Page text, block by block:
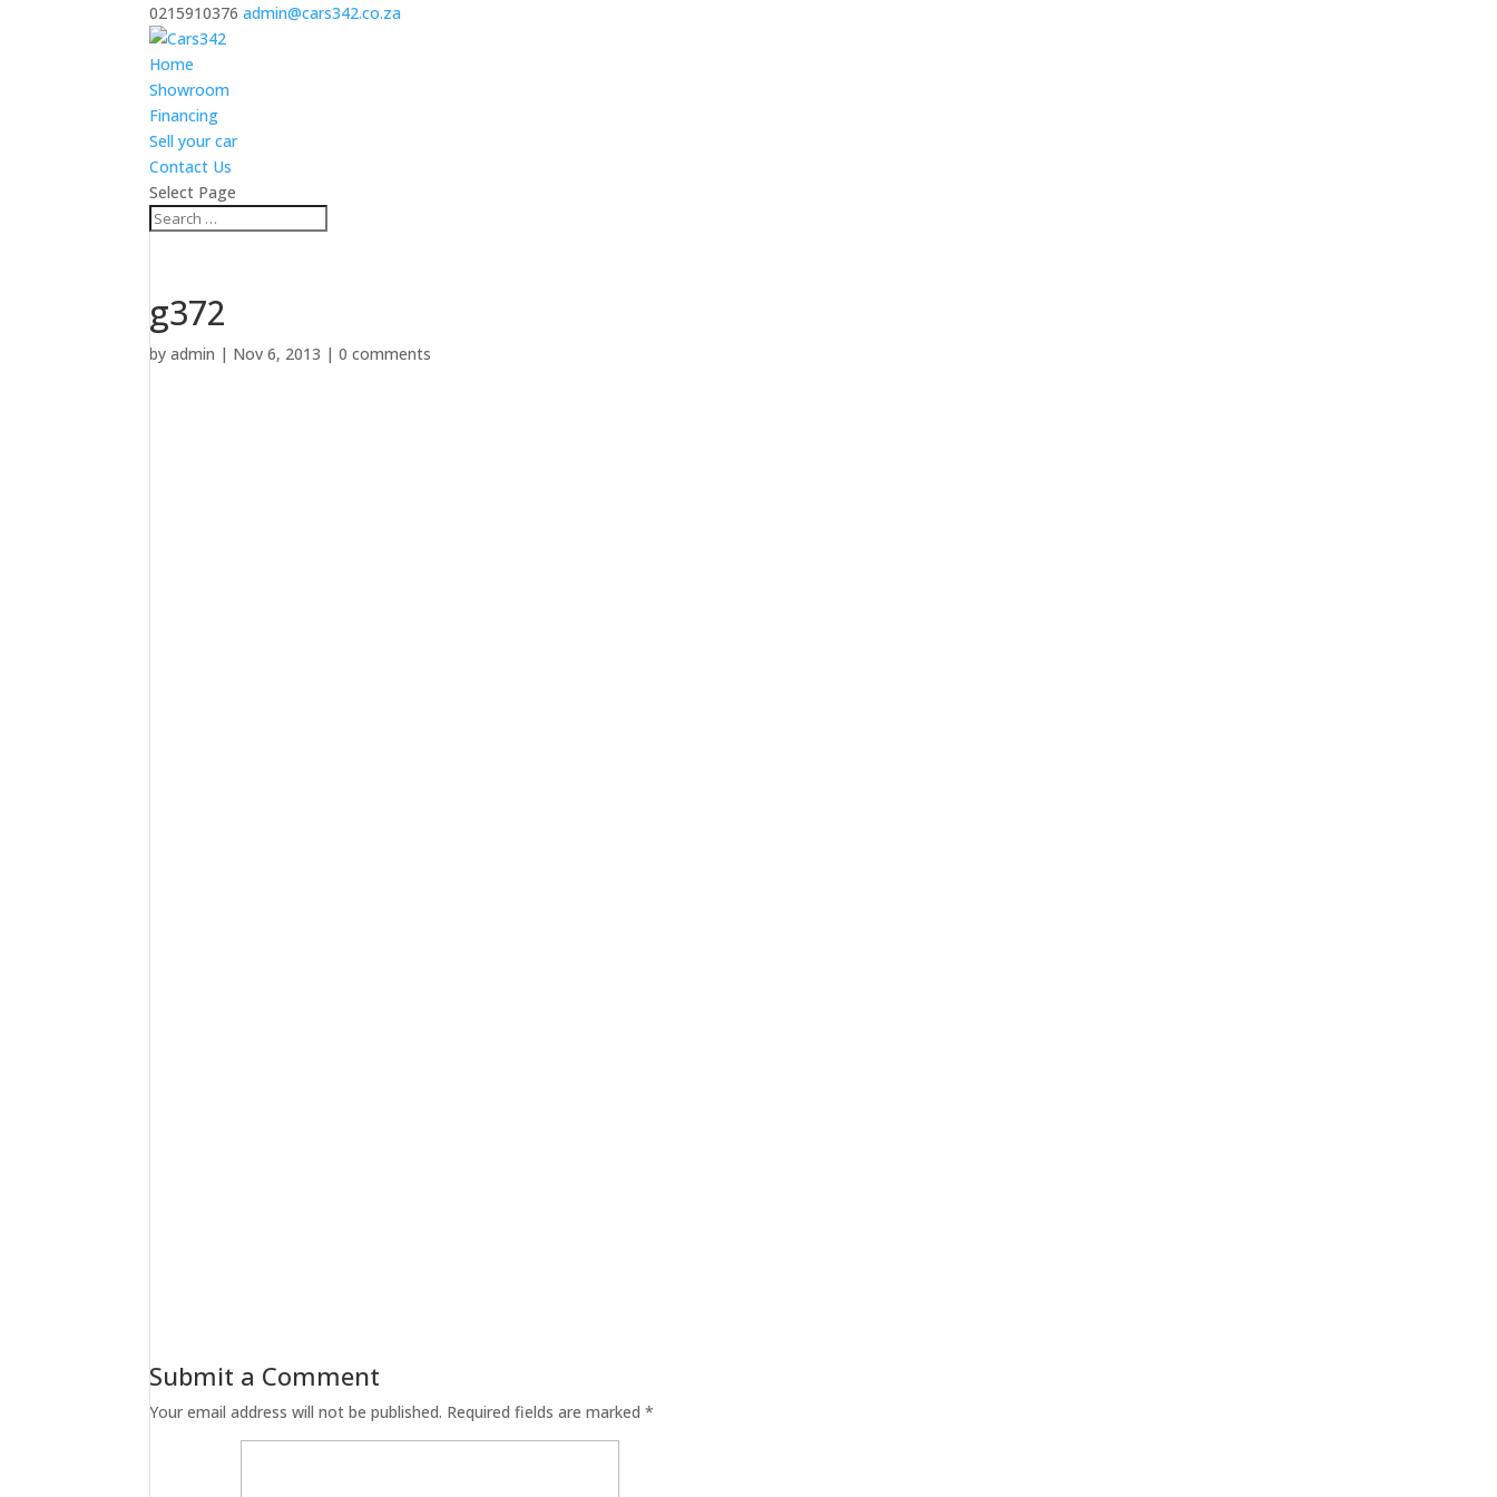
0215910376 admin@cars342.co.za
Home
Showroom
Financing
Sell your car
Contact Us
Select Page
g372
byadmin | Nov 6, 2013 |0 comments
Submit a Comment
Your email address will not be published. Required fields are marked*